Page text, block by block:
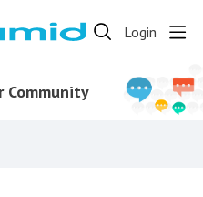
Login
Community